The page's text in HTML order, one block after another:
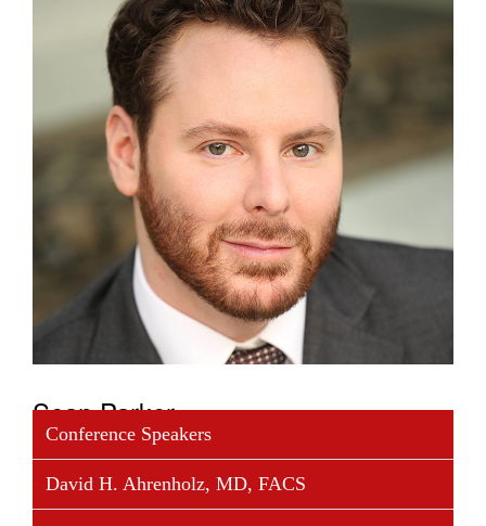
Sean Parker
a record of launching genre-defining companies. He
Conference Speakers
David H. Ahrenholz, MD, FACS